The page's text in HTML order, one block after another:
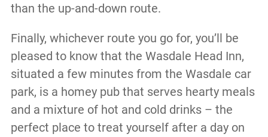
than the up-and-down route.
Finally, whichever route you go for, you’ll be
pleased to know that the Wasdale Head Inn,
situated a few minutes from the Wasdale car
park, is a homey pub that serves hearty meals
and a mixture of hot and cold drinks – the
perfect place to treat yourself after a day on